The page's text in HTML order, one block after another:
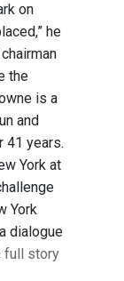
on
he
the
is a
and
41 years.
York at
York
dialogue
full story